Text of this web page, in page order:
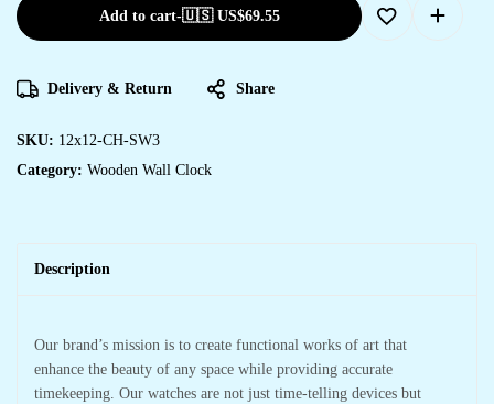
Add to cart-🇺🇸 US$69.55
Delivery & Return Share
SKU: 12x12-CH-SW3
Category: Wooden Wall Clock
Description
Our brand’s mission is to create functional works of art that
enhance the beauty of any space while providing accurate
timekeeping. Our watches are not just time-telling devices but